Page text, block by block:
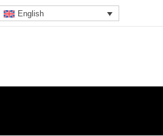
English